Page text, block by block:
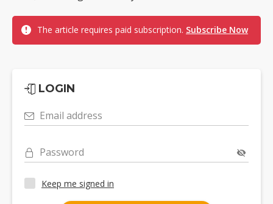
The article requires paid subscription. Subscribe Now
LOGIN
Email address
Password
Keep me signed in